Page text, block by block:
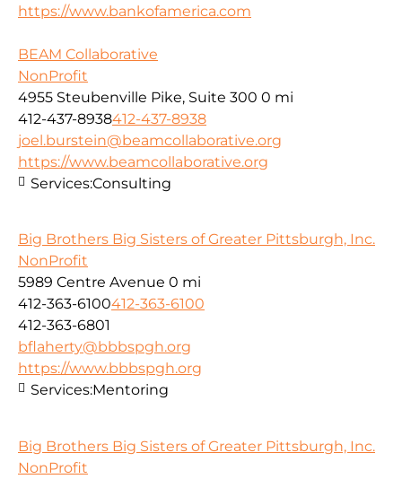
https://www.bankofamerica.com
BEAM Collaborative
NonProfit
4955 Steubenville Pike, Suite 300 0 mi
412-437-8938412-437-8938
joel.burstein@beamcollaborative.org
https://www.beamcollaborative.org
Services:Consulting
Big Brothers Big Sisters of Greater Pittsburgh, Inc.
NonProfit
5989 Centre Avenue 0 mi
412-363-6100412-363-6100
412-363-6801
bflaherty@bbbspgh.org
https://www.bbbspgh.org
Services:Mentoring
Big Brothers Big Sisters of Greater Pittsburgh, Inc.
NonProfit